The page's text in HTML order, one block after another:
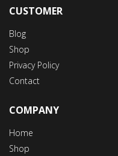
CUSTOMER
Blog
Shop
Privacy Policy
Contact
COMPANY
Home
Shop